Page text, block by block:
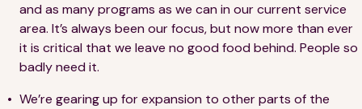
and as many programs as we can in our current service
area. It’s always been our focus, but now more than ever
it is critical that we leave no good food behind. People so
badly need it.
We’re gearing up for expansion to other parts of the